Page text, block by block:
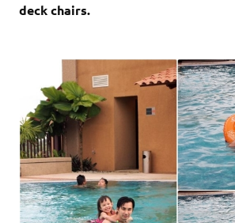
deck chairs.